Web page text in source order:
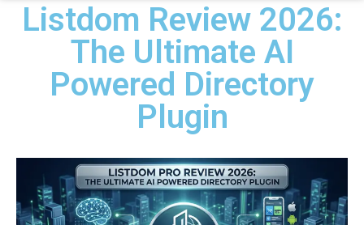
Listdom Review 2026:
The Ultimate AI
Powered Directory
Plugin